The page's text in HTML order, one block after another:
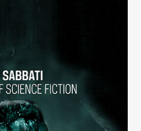
of Science Fiction